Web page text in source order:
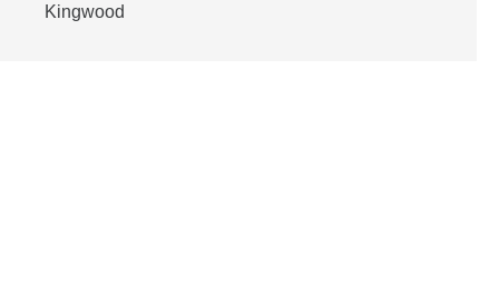
Kingwood